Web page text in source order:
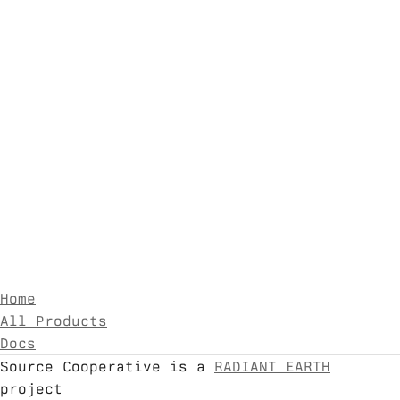
Home
All Products
Docs
Source Cooperative is a
RADIANT EARTH
project